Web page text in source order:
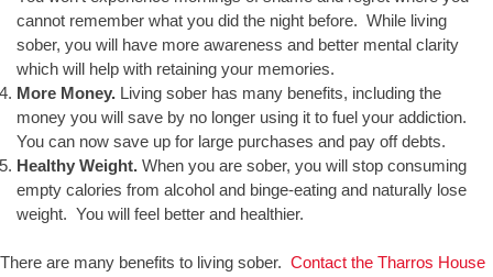
cannot remember what you did the night before. While living
sober, you will have more awareness and better mental clarity
which will help with retaining your memories.
More Money. Living sober has many benefits, including the
money you will save by no longer using it to fuel your addiction.
You can now save up for large purchases and pay off debts.
Healthy Weight. When you are sober, you will stop consuming
empty calories from alcohol and binge-eating and naturally lose
weight. You will feel better and healthier.
There are many benefits to living sober. Contact the Tharros House